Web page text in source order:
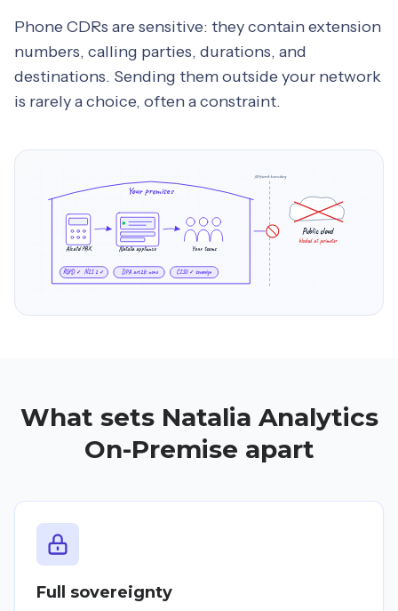
Phone CDRs are sensitive: they contain extension
numbers, calling parties, durations, and
destinations. Sending them outside your network
is rarely a choice, often a constraint.
Your premises
Alcatel PBX Natalia appliance Your teams
RGPD ✓ NIS 2 ✓ DPA art.28: none CISO ✓ sovereign
Network boundary
Public cloud
blocked at perimeter
What sets Natalia Analytics
On-Premise apart
Full sovereignty